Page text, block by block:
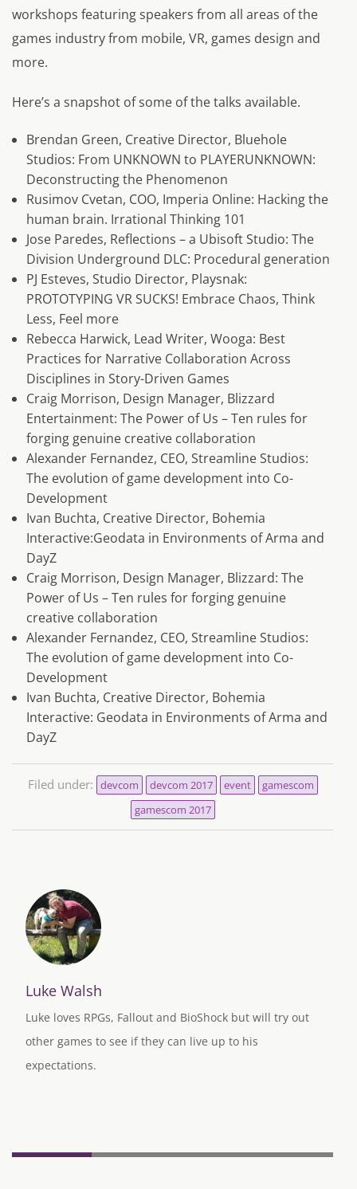
workshops featuring speakers from all areas of the
games industry from mobile, VR, games design and
more.
Here’s a snapshot of some of the talks available.
Brendan Green, Creative Director, Bluehole
Studios: From UNKNOWN to PLAYERUNKNOWN:
Deconstructing the Phenomenon
Rusimov Cvetan, COO, Imperia Online: Hacking the
human brain. Irrational Thinking 101
Jose Paredes, Reflections – a Ubisoft Studio: The
Division Underground DLC: Procedural generation
PJ Esteves, Studio Director, Playsnak:
PROTOTYPING VR SUCKS! Embrace Chaos, Think
Less, Feel more
Rebecca Harwick, Lead Writer, Wooga: Best
Practices for Narrative Collaboration Across
Disciplines in Story-Driven Games
Craig Morrison, Design Manager, Blizzard
Entertainment: The Power of Us – Ten rules for
forging genuine creative collaboration
Alexander Fernandez, CEO, Streamline Studios:
The evolution of game development into Co-
Development
Ivan Buchta, Creative Director, Bohemia
Interactive:Geodata in Environments of Arma and
DayZ
Craig Morrison, Design Manager, Blizzard: The
Power of Us – Ten rules for forging genuine
creative collaboration
Alexander Fernandez, CEO, Streamline Studios:
The evolution of game development into Co-
Development
Ivan Buchta, Creative Director, Bohemia
Interactive: Geodata in Environments of Arma and
DayZ
Filed under: devcom devcom 2017 event
gamescom
gamescom 2017
Luke Walsh
Luke loves RPGs, Fallout and BioShock but will try out
other games to see if they can live up to his
expectations.